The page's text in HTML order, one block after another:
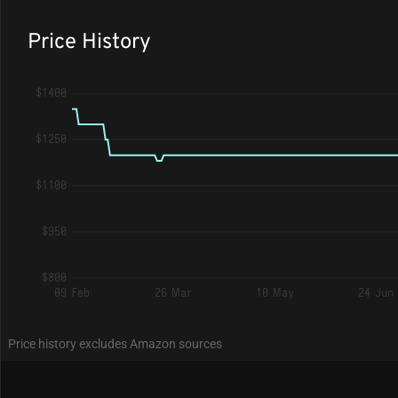
Price History
$1400
$1250
$1100
$950
$800
09 Feb
26 Mar 10 May 24 Jun
Price history excludes Amazon sources